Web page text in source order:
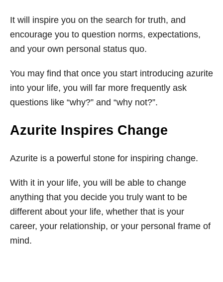
It will inspire you on the search for truth, and
encourage you to question norms, expectations,
and your own personal status quo.
You may find that once you start introducing azurite
into your life, you will far more frequently ask
questions like “why?” and “why not?”.
Azurite Inspires Change
Azurite is a powerful stone for inspiring change.
With it in your life, you will be able to change
anything that you decide you truly want to be
different about your life, whether that is your
career, your relationship, or your personal frame of
mind.